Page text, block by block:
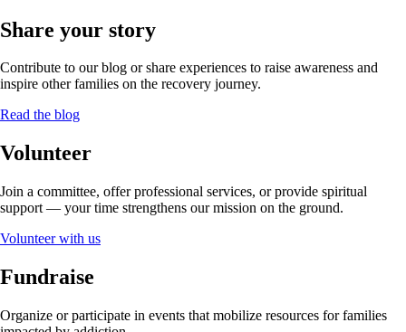
Share your story
Contribute to our blog or share experiences to raise awareness and
inspire other families on the recovery journey.
Read the blog
Volunteer
Join a committee, offer professional services, or provide spiritual
support — your time strengthens our mission on the ground.
Volunteer with us
Fundraise
Organize or participate in events that mobilize resources for families